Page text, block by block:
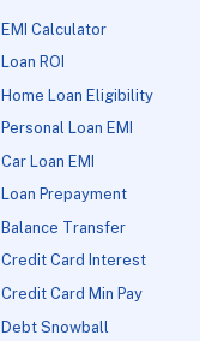
EMI Calculator
Loan ROI
Home Loan Eligibility
Personal Loan EMI
Car Loan EMI
Loan Prepayment
Balance Transfer
Credit Card Interest
Credit Card Min Pay
Debt Snowball